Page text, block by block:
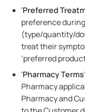
'Preferred
preference
(type/quantity/
treat their
‘preferred
'Pharmacy Terms
Pharmacy
Pharmacy and